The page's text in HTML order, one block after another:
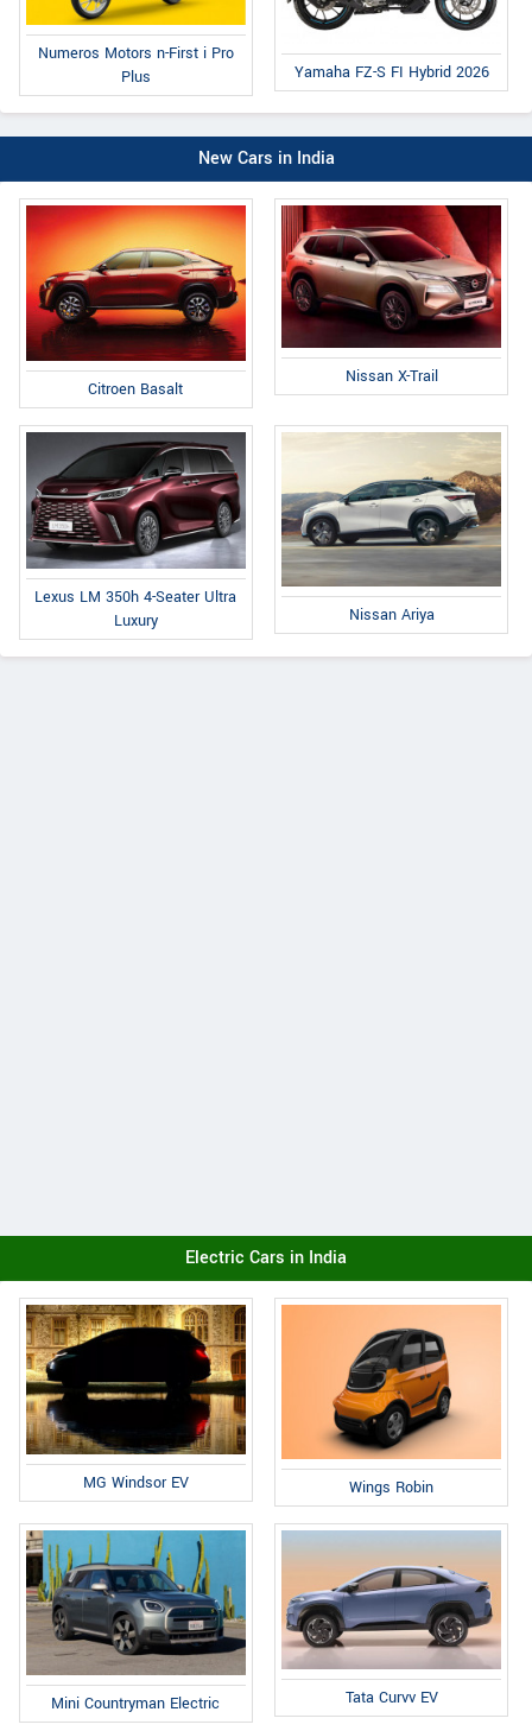
Numeros Motors n-First i Pro
Plus
Yamaha FZ-S FI Hybrid 2026
New Cars in India
Citroen Basalt
Nissan X-Trail
Lexus LM 350h 4-Seater Ultra
Luxury
Nissan Ariya
Electric Cars in India
MG Windsor EV Wings Robin
Mini Countryman Electric Tata Curvv EV